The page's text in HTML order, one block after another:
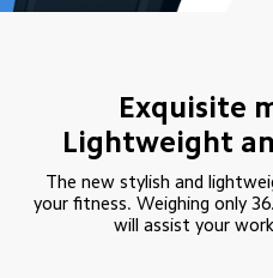
Exquisite
Lightweight
The new stylish and
your fitness. Weighing only
will assist your